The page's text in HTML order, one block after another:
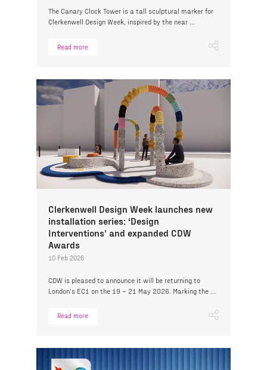
The Canary Clock Tower is a tall sculptural marker for
Clerkenwell Design Week, inspired by the near ...
Read more
Clerkenwell Design Week launches new
installation series: ‘Design
Interventions’ and expanded CDW
Awards
10 Feb 2026
CDW is pleased to announce it will be returning to
London’s EC1 on the 19 – 21 May 2026. Marking the ...
Read more